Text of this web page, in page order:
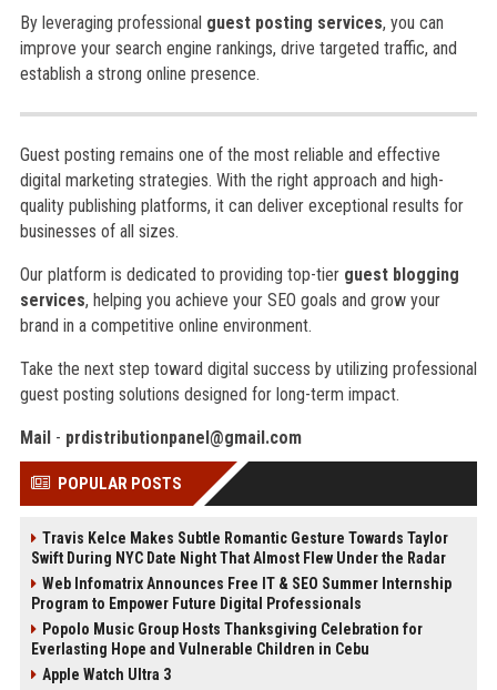
By leveraging professional guest posting services, you can
improve your search engine rankings, drive targeted traffic, and
establish a strong online presence.
Guest posting remains one of the most reliable and effective
digital marketing strategies. With the right approach and high-
quality publishing platforms, it can deliver exceptional results for
businesses of all sizes.
Our platform is dedicated to providing top-tier guest blogging
services, helping you achieve your SEO goals and grow your
brand in a competitive online environment.
Take the next step toward digital success by utilizing professional
guest posting solutions designed for long-term impact.
Mail- prdistributionpanel@gmail.com
POPULAR POSTS
Travis Kelce Makes Subtle Romantic Gesture Towards Taylor
Swift During NYC Date Night That Almost Flew Under the Radar
Web Infomatrix Announces Free IT & SEO Summer Internship
Program to Empower Future Digital Professionals
Popolo Music Group Hosts Thanksgiving Celebration for
Everlasting Hope and Vulnerable Children in Cebu
Apple Watch Ultra 3